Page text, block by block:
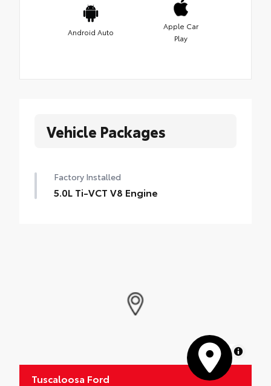
Android Auto
Apple Car
Play
Vehicle Packages
Factory Installed
5.0L Ti-VCT V8 Engine
MapLibre
Tuscaloosa Ford